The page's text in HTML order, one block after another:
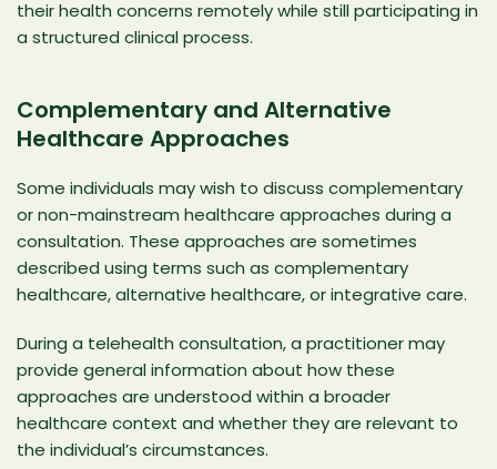
their health concerns remotely while still participating in
a structured clinical process.
Complementary and Alternative
Healthcare Approaches
Some individuals may wish to discuss complementary
or non-mainstream healthcare approaches during a
consultation. These approaches are sometimes
described using terms such as complementary
healthcare,alternative healthcare, or integrative care.
During a telehealth consultation, a practitioner may
provide general information about how these
approaches are understood within a broader
healthcare context and whether they are relevant to
the individual’s circumstances.